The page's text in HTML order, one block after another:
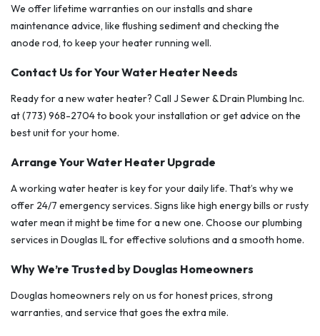
We offer lifetime warranties on our installs and share
maintenance advice, like flushing sediment and checking the
anode rod, to keep your heater running well.
Contact Us for Your Water Heater Needs
Ready for a new water heater? Call J Sewer & Drain Plumbing Inc.
at (773) 968-2704 to book your installation or get advice on the
best unit for your home.
Arrange Your Water Heater Upgrade
A working water heater is key for your daily life. That’s why we
offer 24/7 emergency services. Signs like high energy bills or rusty
water mean it might be time for a new one. Choose our plumbing
services in Douglas IL for effective solutions and a smooth home.
Why We’re Trusted by Douglas Homeowners
Douglas homeowners rely on us for honest prices, strong
warranties, and service that goes the extra mile.